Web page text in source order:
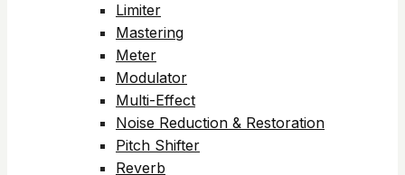
Limiter
Mastering
Meter
Modulator
Multi-Effect
Noise Reduction & Restoration
Pitch Shifter
Reverb